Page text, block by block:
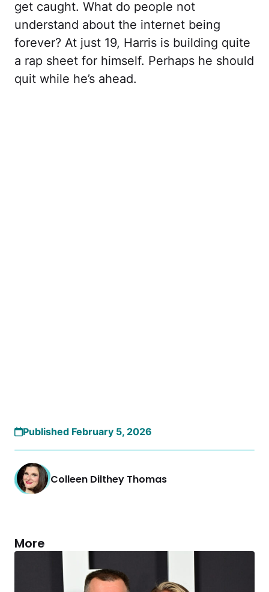
get caught. What do people not
understand about the internet being
forever? At just 19, Harris is building quite
a rap sheet for himself. Perhaps he should
quit while he’s ahead.
Published February 5, 2026
Colleen Dilthey Thomas
More